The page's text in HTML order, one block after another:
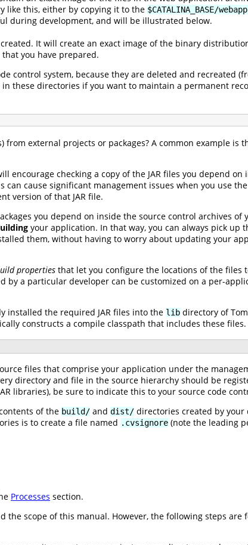
like this, either by copying it to the $CATALINA_BASE/
during development, and will be illustrated below.
It will create an exact image of the binary
you have prepared.
control system, because they are deleted and recreated
these directories if you want to maintain a permanent
external projects or packages? A common example is
checking a copy of the JAR files you depend on
cause significant management issues when you use the
version of that JAR file.
you depend on inside the source control archives of
your application. In that way, you can always pick up
them, without having to worry about updating your
properties that let you configure the locations of the files
by a particular developer can be customized on a per-
installed the required JAR files into the lib directory of
constructs a compile classpath that includes these files.
files that comprise your application under the
directory and file in the source hierarchy should be
libraries), be sure to indicate this to your source code
of the build/ and dist/ directories created by
is to create a file named .cvsignore (note the leading
Processes section.
scope of this manual. However, the following steps are